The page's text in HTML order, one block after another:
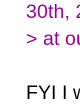
30th,
> at
FYI I